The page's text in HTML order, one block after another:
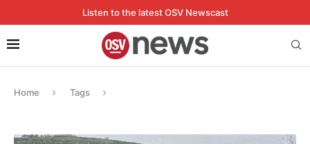
Listen to the latest OSV Newscast
Home Tags